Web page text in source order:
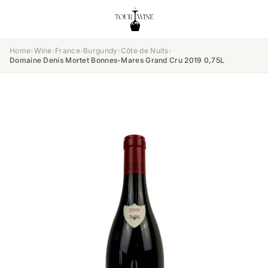
Home›Wine›France›Burgundy ›Côte de Nuits›
Domaine Denis Mortet Bonnes-Mares Grand Cru 2019 0,75L